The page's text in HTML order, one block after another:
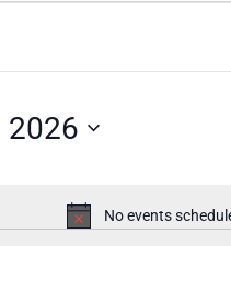
No events
2026